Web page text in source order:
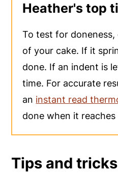
Heather's top
To test for
of your cake. If it
done. If an indent is
time. For accurate
an instant read
done when it
Tips and tricks